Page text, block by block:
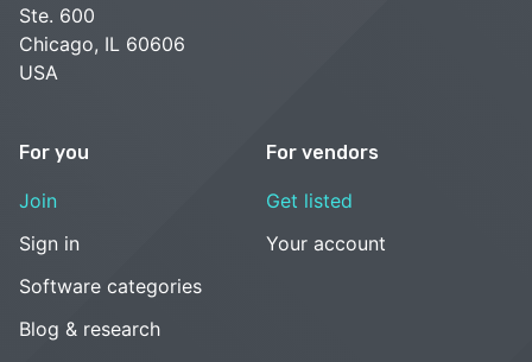
Ste. 600
Chicago, IL 60606
USA
For you
Join
Sign in
Software categories
Blog & research
For vendors
Get listed
Your account